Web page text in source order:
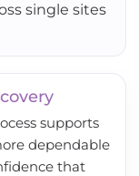
single sites
supports
dependable
that